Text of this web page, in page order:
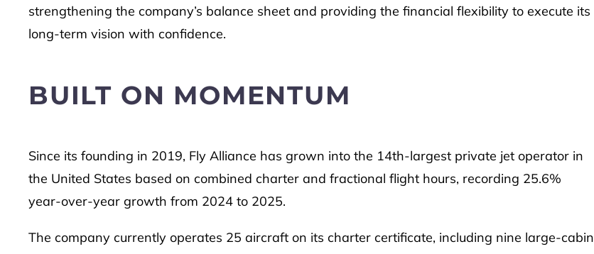
strengthening the company’s balance sheet and providing the financial flexibility to execute its
long-term vision with confidence.
BUILT ON MOMENTUM
Since its founding in 2019, Fly Alliance has grown into the 14th-largest private jet operator in
the United States based on combined charter and fractional flight hours, recording 25.6%
year-over-year growth from 2024 to 2025.
The company currently operates 25 aircraft on its charter certificate, including nine large-cabin